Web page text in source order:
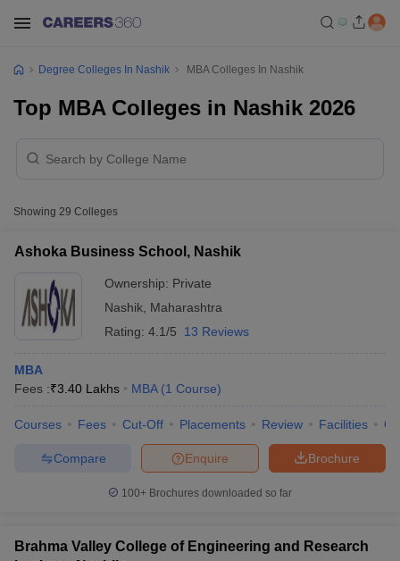
Degree Colleges In Nashik MBA Colleges In Nashik
Top MBA Colleges in Nashik 2026
Showing 29 Colleges
Ashoka Business School, Nashik
Ownership: Private
Nashik Maharashtra
Rating: 4.1/5 13 Reviews
MBA
Fees :₹3.40 Lakhs MBA (1 Course)
Courses Fees Cut-Off Placements Review Facilities
Brochure
Enquire
Compare
100+ Brochures downloaded so far
Brahma Valley College of Engineering and Research